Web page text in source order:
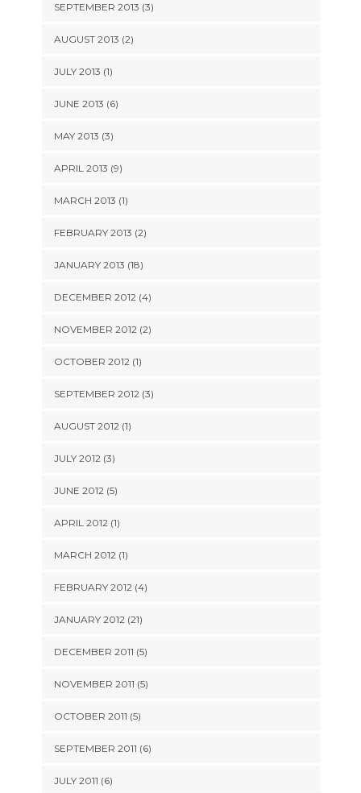
SEPTEMBER 2013 (3)
AUGUST 2013 (2)
JULY 2013 (1)
JUNE 2013 (6)
MAY 2013 (3)
APRIL 2013 (9)
MARCH 2013 (1)
FEBRUARY 2013 (2)
JANUARY 2013 (18)
DECEMBER 2012 (4)
NOVEMBER 2012 (2)
OCTOBER 2012 (1)
SEPTEMBER 2012 (3)
AUGUST 2012 (1)
JULY 2012 (3)
JUNE 2012 (5)
APRIL 2012 (1)
MARCH 2012 (1)
FEBRUARY 2012 (4)
JANUARY 2012 (21)
DECEMBER 2011 (5)
NOVEMBER 2011 (5)
OCTOBER 2011 (5)
SEPTEMBER 2011 (6)
JULY 2011 (6)